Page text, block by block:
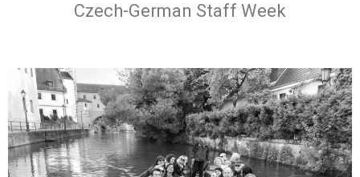
Czech-German Staff Week